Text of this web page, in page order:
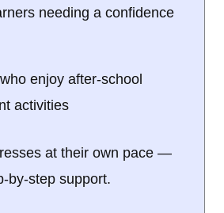
needing a confidence
enjoy after-school
activities
at their own pace —
by-step support.